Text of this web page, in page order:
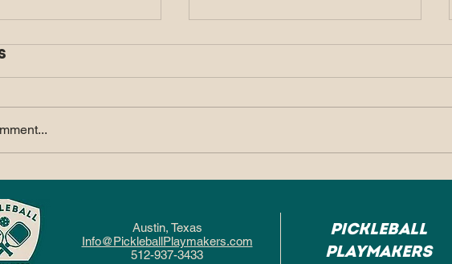
Fits
Balanced, Active
Why So Many People
Pickleball After One
Austin, Texas
Info@PickleballPlaymakers.com
512-937-3433
Pickleball
Playmakers